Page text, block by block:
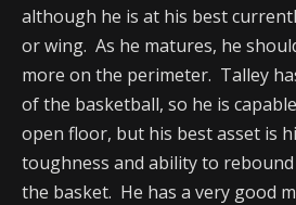
although he is at his best
or wing. As he matures, he
more on the perimeter. Talley
of the basketball, so he is
open floor, but his best asset is
toughness and ability to
the basket. He has a very good